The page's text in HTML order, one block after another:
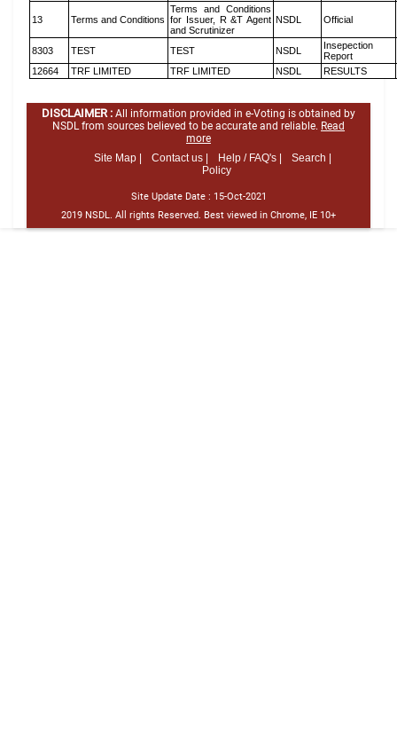
13 Terms and Conditions
Terms and Conditions
for Issuer, R &T Agent
and Scrutinizer
NSDL Official
8303 TEST TEST NSDL
Insepection
Report
12664
TRF LIMITED TRF LIMITED NSDL RESULTS
DISCLAIMER : All information provided in e-Voting is obtained by
NSDL from sources believed to be accurate and reliable. Read
more
Site Map |
Contact us | Help / FAQ's |
Search |
Policy
Site Update Date : 15-Oct-2021
2019 NSDL. All rights Reserved. Best viewed in Chrome, IE 10+